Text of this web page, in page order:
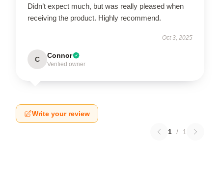
Didn’t expect much, but was really pleased when
receiving the product. Highly recommend.
Oct 3, 2025
C Connor
Verified owner
Write your review
1 / 1